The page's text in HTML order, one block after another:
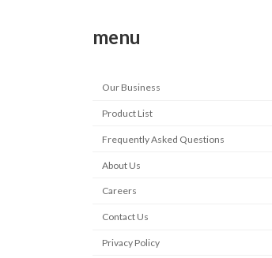
menu
Our Business
Product List
Frequently Asked Questions
About Us
Careers
Contact Us
Privacy Policy